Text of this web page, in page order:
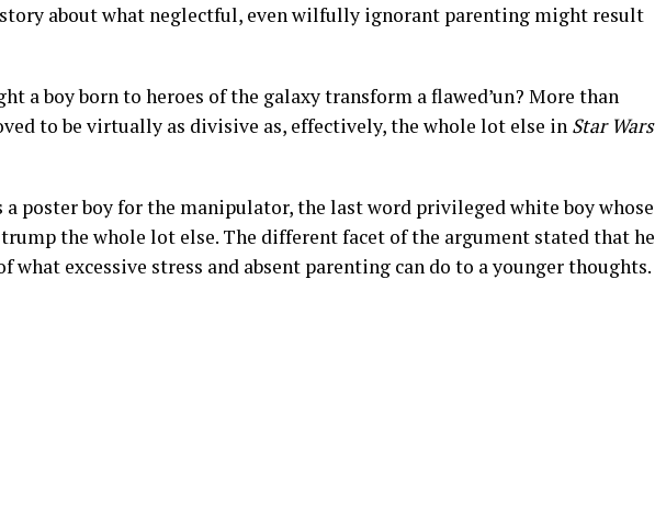
about what neglectful, even wilfully ignorant parenting might result
a boy born to heroes of the galaxy transform a flawed’un? More than
to be virtually as divisive as, effectively, the whole lot else in Star Wars
a poster boy for the manipulator, the last word privileged white boy whose
the whole lot else. The different facet of the argument stated that he
what excessive stress and absent parenting can do to a younger thoughts.